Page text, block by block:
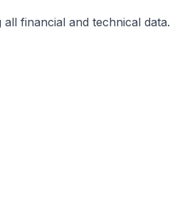
all financial and technical data.